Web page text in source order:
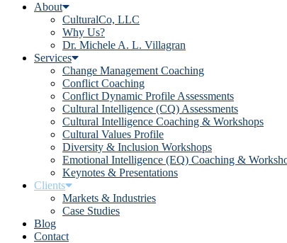
About
CulturalCo, LLC
Why Us?
Dr. Michele A. L. Villagran
Services
Change Management Coaching
Conflict Coaching
Conflict Dynamic Profile Assessments
Cultural Intelligence (CQ) Assessments
Cultural Intelligence Coaching & Workshops
Cultural Values Profile
Diversity & Inclusion Workshops
Emotional Intelligence (EQ) Coaching &
Keynotes & Presentations
Clients
Markets & Industries
Case Studies
Blog
Contact